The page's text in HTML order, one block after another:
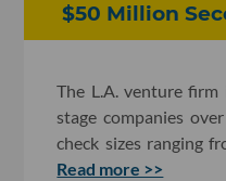
$50 Million
The L.A. venture
stage companies
check sizes ranging
Read more >>